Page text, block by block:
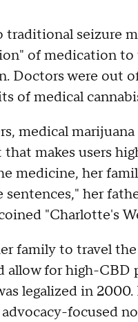
seizure
of medication to
Doctors were out
of medical
medical
makes users
medicine, her
sentences," her
"Charlotte's
family to travel
allow for high-
legalized in
advocacy-focused